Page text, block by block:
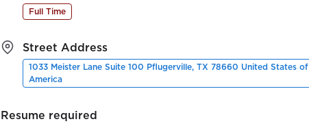
Full Time
Street Address
1033 Meister Lane Suite 100 Pflugerville, TX 78660 United States of
America
Resume required